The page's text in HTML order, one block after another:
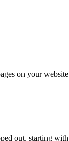
on your website
out, starting